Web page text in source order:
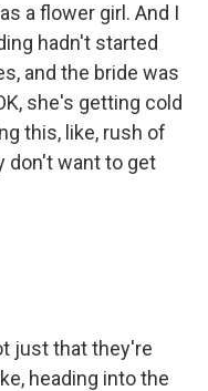
a flower girl. And I
hadn't started
and the bride was
she's getting cold
this, like, rush of
don't want to get
just that they're
heading into the